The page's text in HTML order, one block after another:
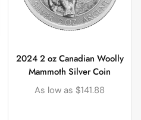
2024 2 oz Canadian Woolly
Mammoth Silver Coin
As low as $141.88